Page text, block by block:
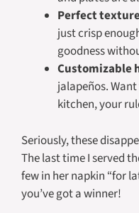
Perfect
just crisp
goodness
Customizable
jalapeños.
kitchen, your
Seriously, these
The last time I served
few in her napkin “for
you’ve got a winner!